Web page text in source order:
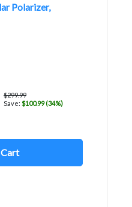
Polarizer,
$299.99
Save: $100.99 (34%)